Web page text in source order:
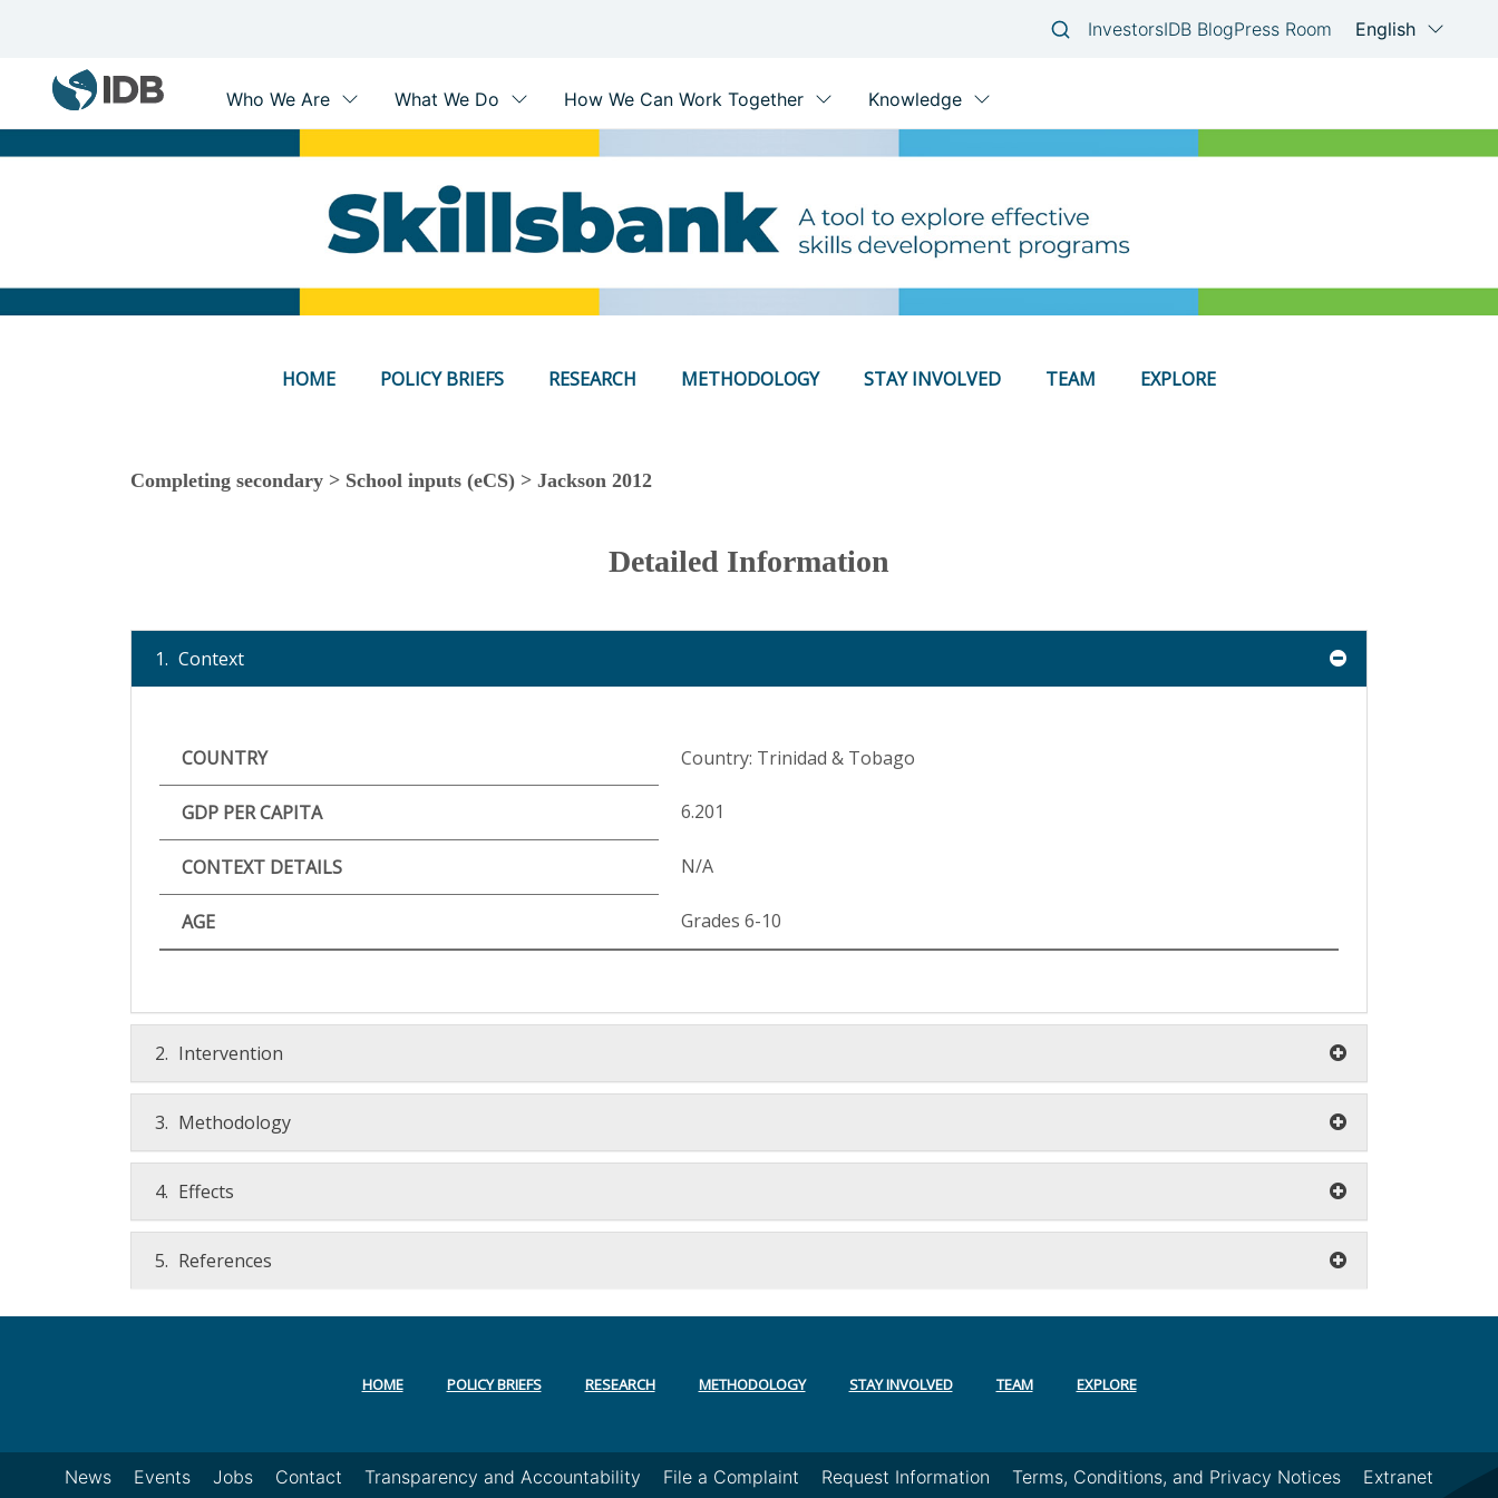
Main
navigation
HOME POLICY BRIEFS RESEARCH METHODOLOGY STAY INVOLVED TEAM EXPLORE
Completing secondary > School inputs (eCS) > Jackson 2012
Detailed Information
1. Context
COUNTRY Country: Trinidad & Tobago
GDP PER CAPITA 6.201
CONTEXT DETAILS N/A
AGE Grades 6-10
2. Intervention
3. Methodology
4. Effects
5. References
HOME POLICY BRIEFS RESEARCH METHODOLOGY STAY INVOLVED TEAM EXPLORE